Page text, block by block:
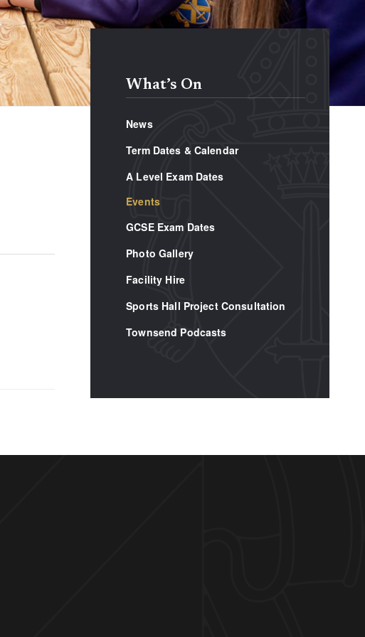
What’s On
News
Term Dates & Calendar
A Level Exam Dates
Events
GCSE Exam Dates
Photo Gallery
Facility Hire
Sports Hall Project Consultation
Townsend Podcasts